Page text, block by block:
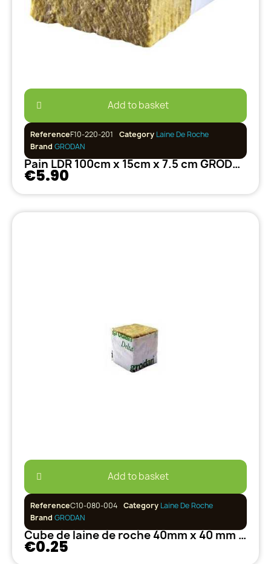
Add to basket
ReferenceF10-220-201 Category Laine De Roche
Brand GRODAN
Pain LDR 100cm x 15cm x 7.5 cm GRODAN
€5.90
Add to basket
ReferenceC10-080-004 Category Laine De Roche
Brand GRODAN
Cube de laine de roche 40mm x 40 mm GRODAN
€0.25